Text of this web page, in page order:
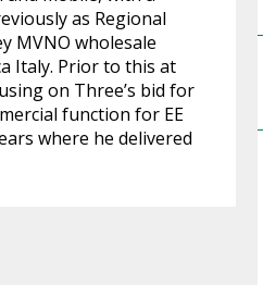
as Regional
MVNO wholesale
Italy. Prior to this at
on Three’s bid for
function for EE
where he delivered